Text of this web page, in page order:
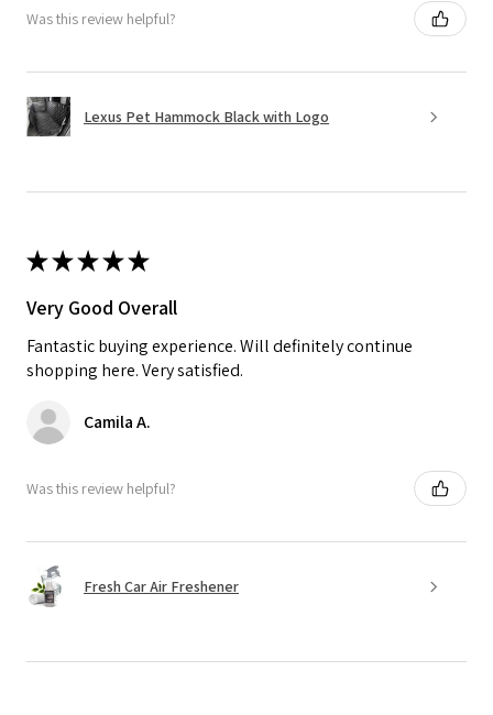
Was this review helpful?
Lexus Pet Hammock Black with Logo
★★★★★
Very Good Overall
Fantastic buying experience. Will definitely continue
shopping here. Very satisfied.
Camila A.
Was this review helpful?
Fresh Car Air Freshener